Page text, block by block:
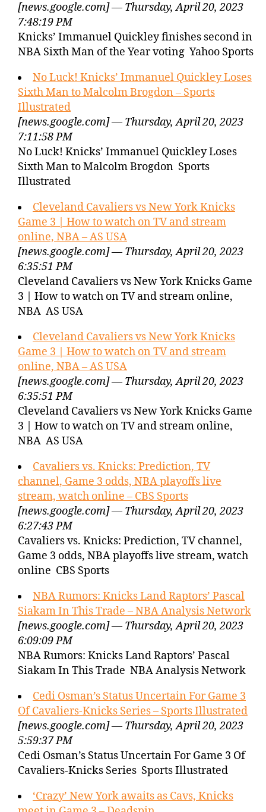
[news.google.com] — Thursday, April 20, 2023
7:48:19 PM
Knicks’ Immanuel Quickley finishes second in
NBA Sixth Man of the Year voting Yahoo Sports
No Luck! Knicks’ Immanuel Quickley Loses
Sixth Man to Malcolm Brogdon – Sports
Illustrated
[news.google.com] — Thursday, April 20, 2023
7:11:58 PM
No Luck! Knicks’ Immanuel Quickley Loses
Sixth Man to Malcolm Brogdon Sports
Illustrated
Cleveland Cavaliers vs New York Knicks
Game 3 | How to watch on TV and stream
online, NBA – AS USA
[news.google.com] — Thursday, April 20, 2023
6:35:51 PM
Cleveland Cavaliers vs New York Knicks Game
3 | How to watch on TV and stream online,
NBA AS USA
Cleveland Cavaliers vs New York Knicks
Game 3 | How to watch on TV and stream
online, NBA – AS USA
[news.google.com] — Thursday, April 20, 2023
6:35:51 PM
Cleveland Cavaliers vs New York Knicks Game
3 | How to watch on TV and stream online,
NBA AS USA
Cavaliers vs. Knicks: Prediction, TV
channel, Game 3 odds, NBA playoffs live
stream, watch online – CBS Sports
[news.google.com] — Thursday, April 20, 2023
6:27:43 PM
Cavaliers vs. Knicks: Prediction, TV channel,
Game 3 odds, NBA playoffs live stream, watch
online CBS Sports
NBA Rumors: Knicks Land Raptors’ Pascal
Siakam In This Trade – NBA Analysis Network
[news.google.com] — Thursday, April 20, 2023
6:09:09 PM
NBA Rumors: Knicks Land Raptors’ Pascal
Siakam In This Trade NBA Analysis Network
Cedi Osman’s Status Uncertain For Game 3
Of Cavaliers-Knicks Series – Sports Illustrated
[news.google.com] — Thursday, April 20, 2023
5:59:37 PM
Cedi Osman’s Status Uncertain For Game 3 Of
Cavaliers-Knicks Series Sports Illustrated
‘Crazy’ New York awaits as Cavs, Knicks